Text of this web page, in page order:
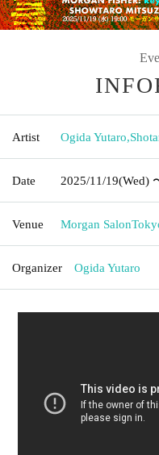
Artist Ogida Yutaro,
Date 2025/11/19(Wed)
Venue Morgan Salon
Organizer Ogida Yutaro